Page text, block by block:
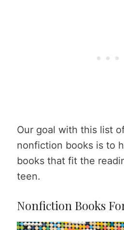
Our goal with this list
nonfiction books is to
books that fit the
teen.
Nonfiction Books